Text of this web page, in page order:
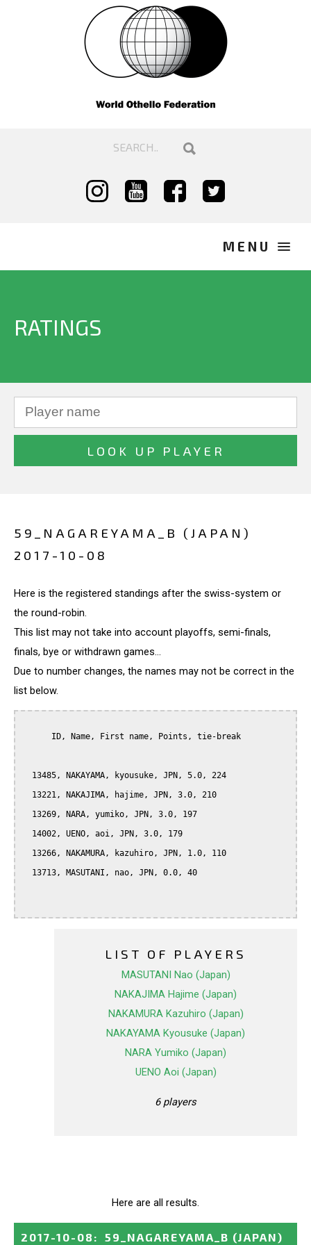
RATINGS
59_NAGAREYAMA_B (JAPAN)
2017-10-08
Here is the registered standings after the swiss-system or
the round-robin.
This list may not take into account playoffs, semi-finals,
finals, bye or withdrawn games...
Due to number changes, the names may not be correct in the
list below.
LIST OF PLAYERS
MASUTANI Nao (Japan)
NAKAJIMA Hajime (Japan)
NAKAMURA Kazuhiro (Japan)
NAKAYAMA Kyousuke (Japan)
NARA Yumiko (Japan)
UENO Aoi (Japan)
6 players
Here are all results.
2017-10-08 : 59_NAGAREYAMA_B (JAPAN)